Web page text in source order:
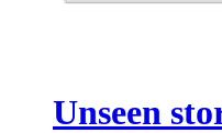
Unseen